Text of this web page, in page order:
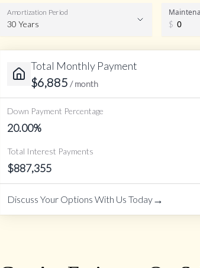
Amortization Period
30 Years $
Total Monthly Payment
$6,885 / month
Down Payment Percentage
20.00%
Total Interest Payments
$887,355
Discuss Your Options With Us Today→